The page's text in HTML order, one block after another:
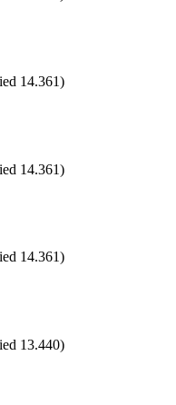
14.361)
14.361)
14.361)
13.440)